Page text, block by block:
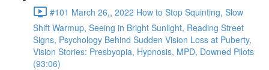
#101 March 26,, 2022 How to Stop Squinting, Slow
Shift Warmup, Seeing in Bright Sunlight, Reading Street
Signs, Psychology Behind Sudden Vision Loss at Puberty,
Vision Stories: Presbyopia, Hypnosis, MPD, Downed Pilots
(93:06)